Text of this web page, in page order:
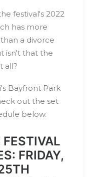
festival's 2022
has more
a divorce
isn't that the
all?
Bayfront Park
out the set
below.
FRIDAY,